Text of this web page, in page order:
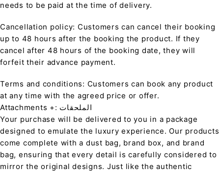
needs to be paid at the time of delivery.
Cancellation policy: Customers can cancel their booking
up to 48 hours after the booking the product. If they
cancel after 48 hours of the booking date, they will
forfeit their advance payment.
Terms and conditions: Customers can book any product
at any time with the agreed price or offer.
Attachments +: الملحقات
Your purchase will be delivered to you in a package
designed to emulate the luxury experience. Our products
come complete with a dust bag, brand box, and brand
bag, ensuring that every detail is carefully considered to
mirror the original designs. Just like the authentic